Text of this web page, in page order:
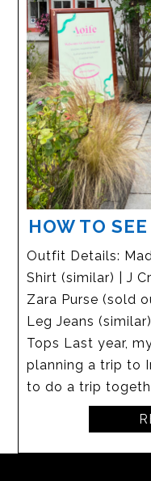
HOW TO
Outfit Details:
Shirt (similar) | J
Zara Purse (sold
Leg Jeans
Tops Last year,
planning a trip to
to do a trip